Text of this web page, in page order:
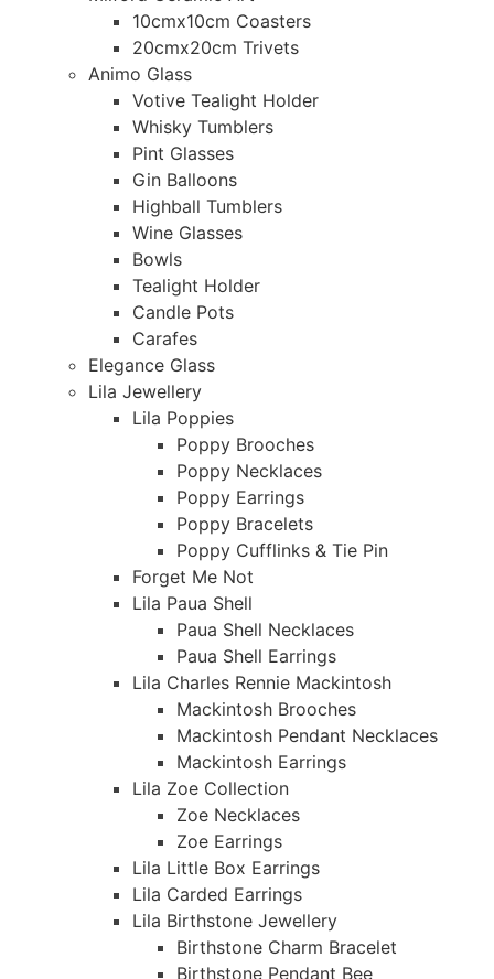
10cmx10cm Coasters
20cmx20cm Trivets
Animo Glass
Votive Tealight Holder
Whisky Tumblers
Pint Glasses
Gin Balloons
Highball Tumblers
Wine Glasses
Bowls
Tealight Holder
Candle Pots
Carafes
Elegance Glass
Lila Jewellery
Lila Poppies
Poppy Brooches
Poppy Necklaces
Poppy Earrings
Poppy Bracelets
Poppy Cufflinks & Tie Pin
Forget Me Not
Lila Paua Shell
Paua Shell Necklaces
Paua Shell Earrings
Lila Charles Rennie Mackintosh
Mackintosh Brooches
Mackintosh Pendant Necklaces
Mackintosh Earrings
Lila Zoe Collection
Zoe Necklaces
Zoe Earrings
Lila Little Box Earrings
Lila Carded Earrings
Lila Birthstone Jewellery
Birthstone Charm Bracelet
Birthstone Pendant Bee